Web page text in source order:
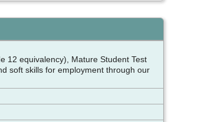
12 equivalency), Mature Student Test
soft skills for employment through our